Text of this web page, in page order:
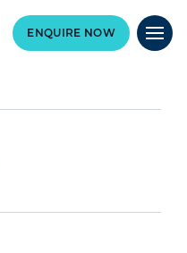
ENQUIRE NOW